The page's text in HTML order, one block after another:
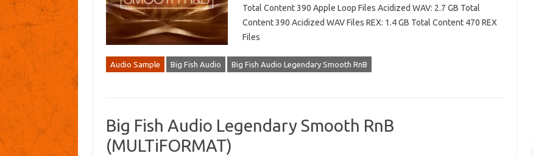
Total Content 390 Apple Loop Files Acidized WAV: 2.7 GB Total
Content 390 Acidized WAV Files REX: 1.4 GB Total Content 470 REX
Files
Audio Sample Big Fish Audio Big Fish Audio Legendary Smooth RnB
Big Fish Audio Legendary Smooth RnB
(MULTiFORMAT)